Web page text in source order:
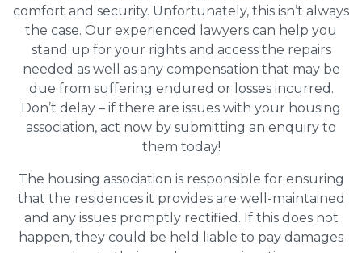
comfort and security. Unfortunately, this isn’t always
the case. Our experienced lawyers can help you
stand up for your rights and access the repairs
needed as well as any compensation that may be
due from suffering endured or losses incurred.
Don’t delay – if there are issues with your housing
association, act now by submitting an enquiry to
them today!
The housing association is responsible for ensuring
that the residences it provides are well-maintained
and any issues promptly rectified. If this does not
happen, they could be held liable to pay damages